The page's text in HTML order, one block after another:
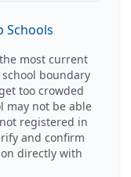
Schools
most current
school boundary
too crowded
may not be able
registered in
and confirm
directly with